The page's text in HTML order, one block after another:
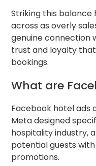
Striking this balance
across as overly
genuine connection
trust and loyalty
bookings.
What are
Facebook hotel ads
Meta designed
hospitality industry,
potential guests
promotions.